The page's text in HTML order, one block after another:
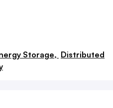
Storage, Distributed